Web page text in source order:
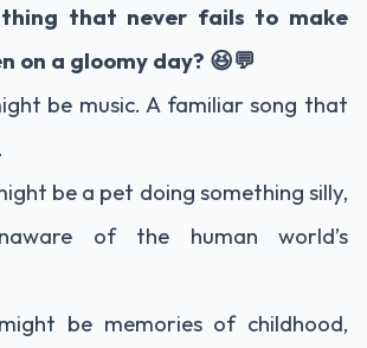
that never fails to make
on a gloomy day? 😆💬
be music. A familiar song that
be a pet doing something silly,
of the human world’s
be memories of childhood,